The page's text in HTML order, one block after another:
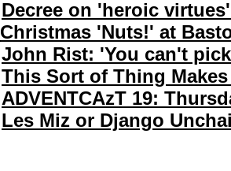
Decree on 'heroic
Christmas 'Nuts!' at
John Rist: 'You can't
This Sort of Thing
ADVENTCAzT 19:
Les Miz or Django